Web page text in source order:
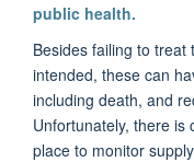
public health.
Besides failing to
intended, these can
including death, and
Unfortunately, there is
place to monitor